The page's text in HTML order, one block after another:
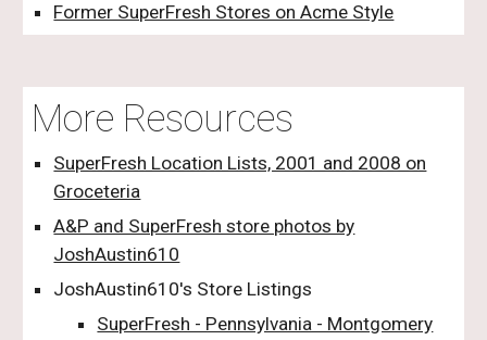
Former SuperFresh Stores on Acme Style
More Resources
SuperFresh Location Lists, 2001 and 2008 on
Groceteria
A&P and SuperFresh store photos by
JoshAustin610
JoshAustin610's Store Listings
SuperFresh - Pennsylvania - Montgomery